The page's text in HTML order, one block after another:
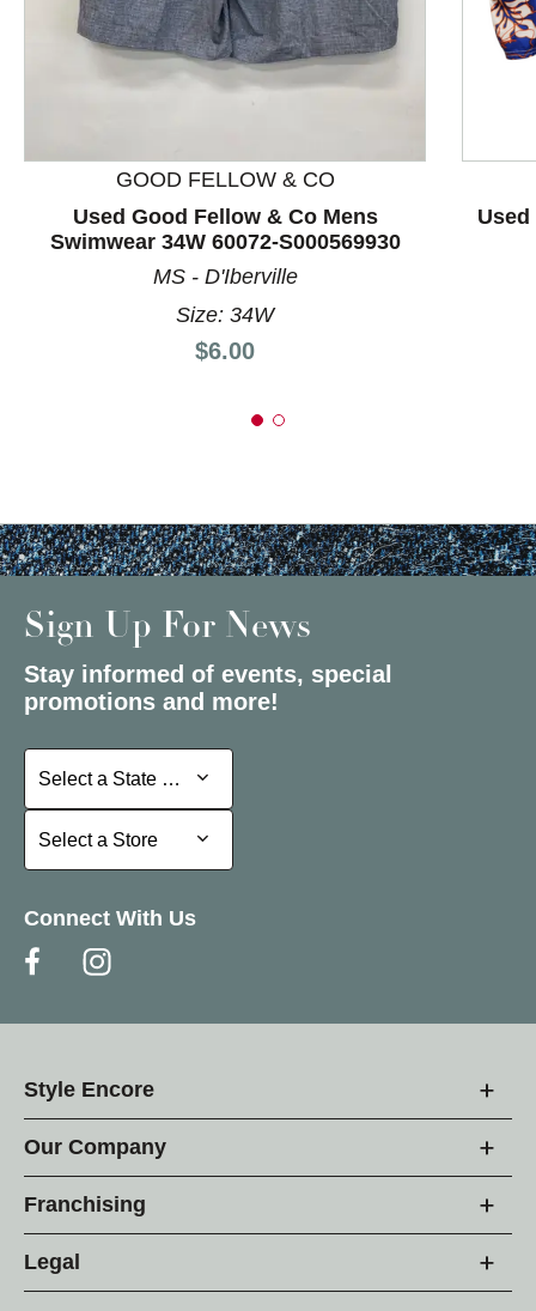
This is a product carousel with slides. Use Next and
GOOD FELLOW & CO
Used Good Fellow & Co Mens
Swimwear 34W 60072-S000569930
MS - D'Iberville
Size: 34W
Price:
$6.00
Used
Sign Up For News
Stay informed of events, special
promotions and more!
Select a State or Province
Select a State or Province
Select a Store
Select a Store
Connect With Us
Style Encore
Our Company
Franchising
Legal